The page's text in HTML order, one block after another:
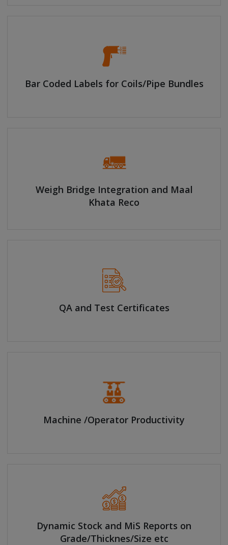
Bar Coded Labels for Coils/Pipe Bundles
Weigh Bridge Integration and Maal
Khata Reco
QA and Test Certificates
Machine /Operator Productivity
Dynamic Stock and MiS Reports on
Grade/Thicknes/Size etc